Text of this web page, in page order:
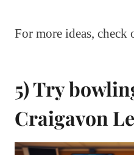
For more ideas, check
5) Try
Craigavon